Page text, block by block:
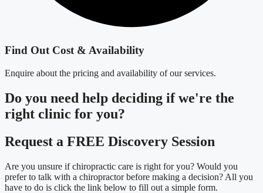
Find Out Cost & Availability
Enquire about the pricing and availability of our services.
Do you need help deciding if we're the
right clinic for you?
Request a FREE Discovery Session
Are you unsure if chiropractic care is right for you? Would you
prefer to talk with a chiropractor before making a decision? All you
have to do is click the link below to fill out a simple form.